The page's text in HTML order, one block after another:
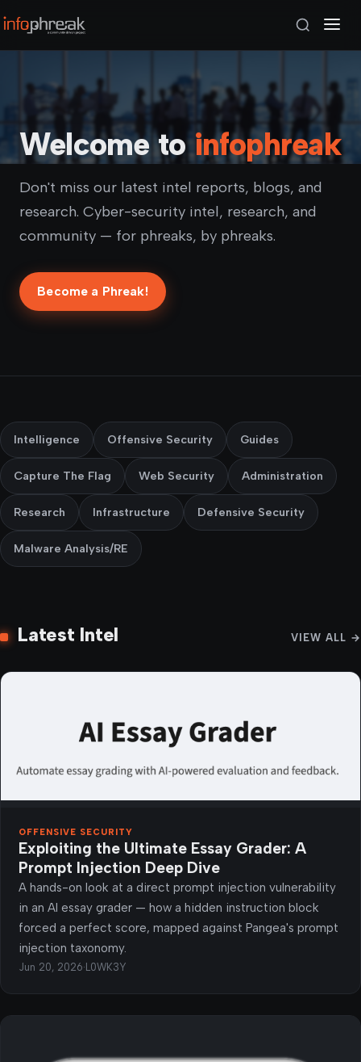
Welcome toinfophreak
Don't miss our latest intel reports, blogs, and
research. Cyber-security intel, research, and
community — for phreaks, by phreaks.
Become a Phreak!
Intelligence Offensive Security Guides
Capture The Flag Web Security Administration
Research Infrastructure Defensive Security
Malware Analysis/RE
Latest Intel VIEW ALL →
OFFENSIVE SECURITY
Exploiting the Ultimate Essay Grader: A
Prompt Injection Deep Dive
A hands-on look at a direct prompt injection vulnerability
in an AI essay grader — how a hidden instruction block
forced a perfect score, mapped against Pangea's prompt
injection taxonomy.
Jun 20, 2026· L0WK3Y